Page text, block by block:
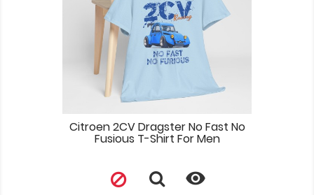
Citroen 2CV Dragster No Fast No
Fusious T-Shirt For Men
